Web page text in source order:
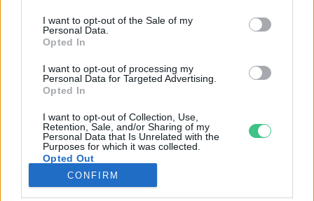
I want to opt-out of the Sale of my
Personal Data.
Opted In
I want to opt-out of processing my
Personal Data for Targeted Advertising.
Opted In
I want to opt-out of Collection, Use,
Retention, Sale, and/or Sharing of my
Personal Data that Is Unrelated with the
Purposes for which it was collected.
Opted Out
CONFIRM
GAZDASÁG
JÖVŐNK
EGÉSZSÉGÜNK
ENERGIA
KÖZLEKEDÉS
Kiemelt témák
aszály ellen egyél helyit